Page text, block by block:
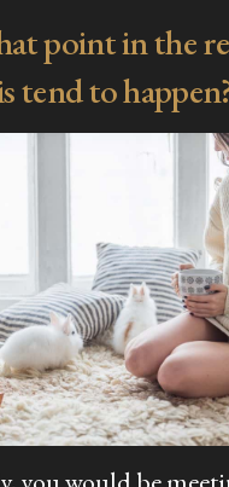
point in the
tend to